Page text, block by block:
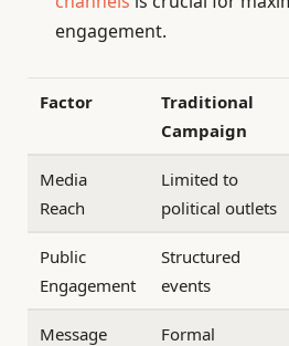
engagement.
Factor
Traditional
Campaign
Media
Reach
Limited to
political outlets
Public
Engagement
Structured
events
Message
Formal